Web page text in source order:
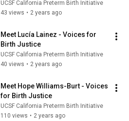
UCSF California Preterm Birth Initiative
43 views • 2 years ago
Meet Lucía Lainez - Voices for
Birth Justice
UCSF California Preterm Birth Initiative
40 views • 2 years ago
Meet Hope Williams-Burt - Voices
for Birth Justice
UCSF California Preterm Birth Initiative
110 views • 2 years ago